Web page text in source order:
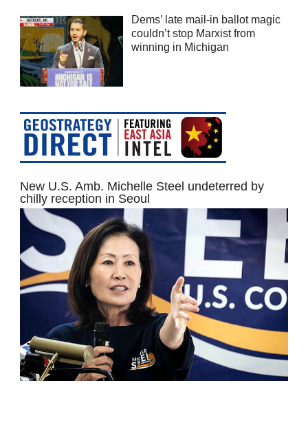
Dems’ late mail-in ballot magic
couldn’t stop Marxist from
winning in Michigan
New U.S. Amb. Michelle Steel undeterred by
chilly reception in Seoul